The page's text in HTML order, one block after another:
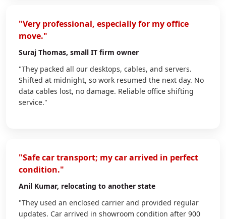
"Very professional, especially for my office
move."
Suraj Thomas, small IT firm owner
"They packed all our desktops, cables, and servers.
Shifted at midnight, so work resumed the next day. No
data cables lost, no damage. Reliable office shifting
service."
"Safe car transport; my car arrived in perfect
condition."
Anil Kumar, relocating to another state
"They used an enclosed carrier and provided regular
updates. Car arrived in showroom condition after 900